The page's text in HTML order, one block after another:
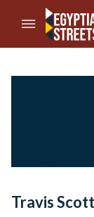
//Skip to content
Travis